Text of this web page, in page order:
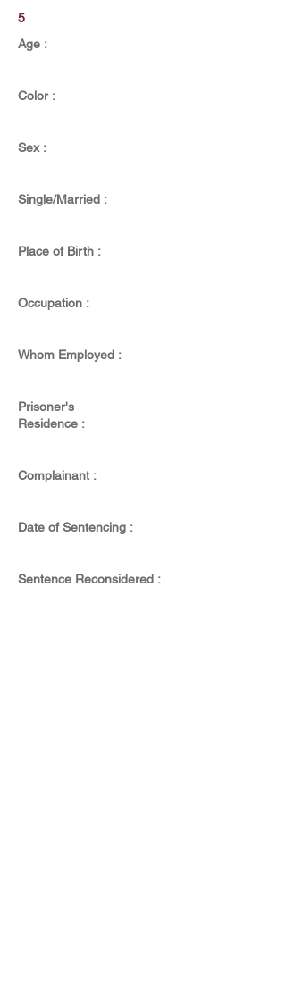
5
Age :
Color :
Sex :
Single/Married :
Place of Birth :
Occupation :
Whom Employed :
Prisoner's
Residence :
Complainant :
Date of Sentencing :
Sentence Reconsidered :